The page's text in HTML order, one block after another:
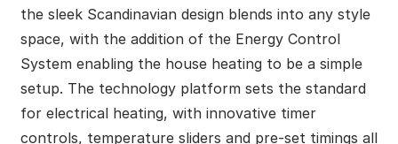
the sleek Scandinavian design blends into any style
space, with the addition of the Energy Control
System enabling the house heating to be a simple
setup. The technology platform sets the standard
for electrical heating, with innovative timer
controls, temperature sliders and pre-set timings all